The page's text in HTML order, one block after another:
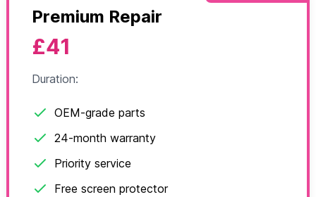
Premium Repair
£41
Duration:
OEM-grade parts
24-month warranty
Priority service
Free screen protector